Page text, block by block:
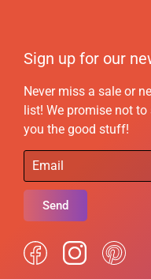
Sign up for our
Never miss a sale or
list! We promise not
you the good stuff!
Send